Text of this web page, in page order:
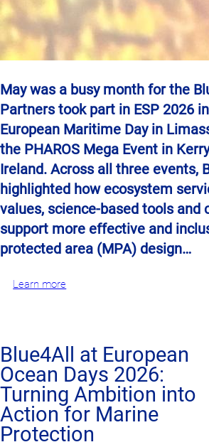
May was a busy month for the
Partners took part in ESP 2026
European Maritime Day in
the PHAROS Mega Event in
Ireland. Across all three events,
highlighted how ecosystem
values, science-based tools and
support more effective and
protected area (MPA) design…
Learn more
Blue4All at European
Ocean Days 2026:
Turning Ambition into
Action for Marine
Protection